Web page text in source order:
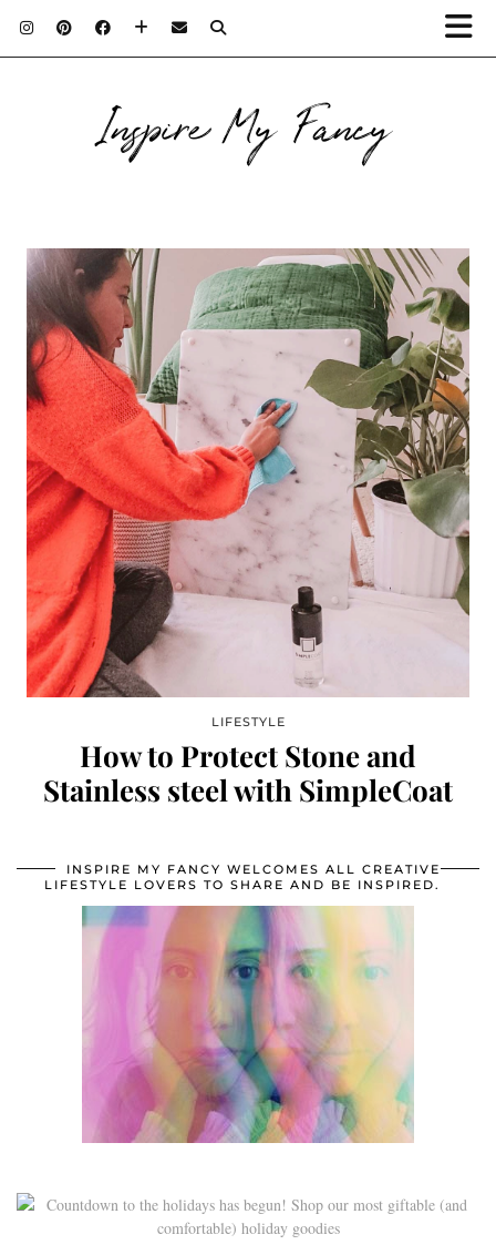
Inspire My Fancy
LIFESTYLE
How to Protect Stone and
Stainless steel with SimpleCoat
INSPIRE MY FANCY WELCOMES ALL CREATIVE
LIFESTYLE LOVERS TO SHARE AND BE INSPIRED.